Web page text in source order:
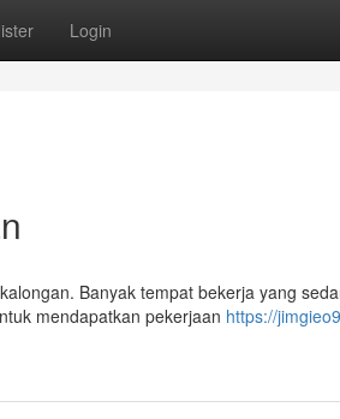
Login
Banyak tempat bekerja yang
mendapatkan pekerjaan https://